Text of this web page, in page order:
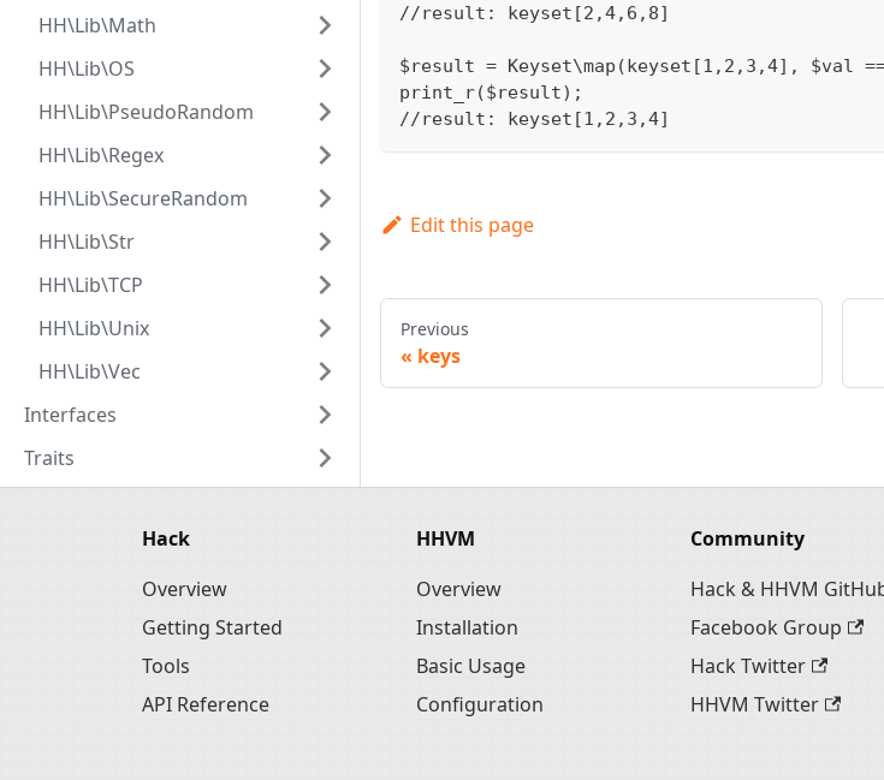
HH\Lib\Math
HH\Lib\OS
HH\Lib\PseudoRandom
HH\Lib\Regex
HH\Lib\SecureRandom
HH\Lib\Str
HH\Lib\TCP
HH\Lib\Unix
HH\Lib\Vec
Interfaces
Traits
//result: keyset[2,4,6,8]
$result = Keyset\map(keyset[1,2,3,4], $val
print_r($result);
//result: keyset[1,2,3,4]
Edit this page
Previous
keys
Hack
Overview
Getting Started
Tools
API Reference
HHVM
Overview
Installation
Basic Usage
Configuration
Community
Hack & HHVM
Facebook Group
Hack Twitter
HHVM Twitter